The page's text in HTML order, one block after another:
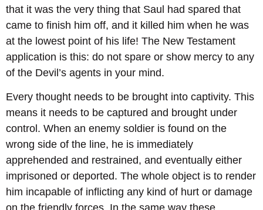
that it was the very thing that Saul had spared that
came to finish him off, and it killed him when he was
at the lowest point of his life! The New Testament
application is this: do not spare or show mercy to any
of the Devil’s agents in your mind.
Every thought needs to be brought into captivity. This
means it needs to be captured and brought under
control. When an enemy soldier is found on the
wrong side of the line, he is immediately
apprehended and restrained, and eventually either
imprisoned or deported. The whole object is to render
him incapable of inflicting any kind of hurt or damage
on the friendly forces. In the same way these